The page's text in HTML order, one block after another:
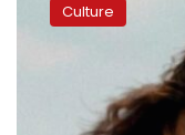
BrandCulture